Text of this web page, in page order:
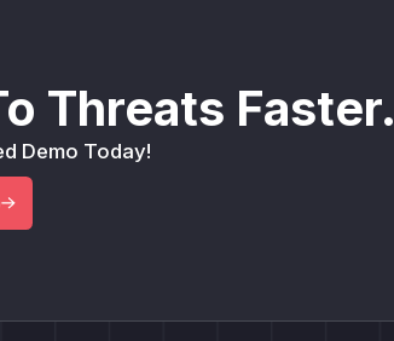
Threats Faster.
Demo Today!